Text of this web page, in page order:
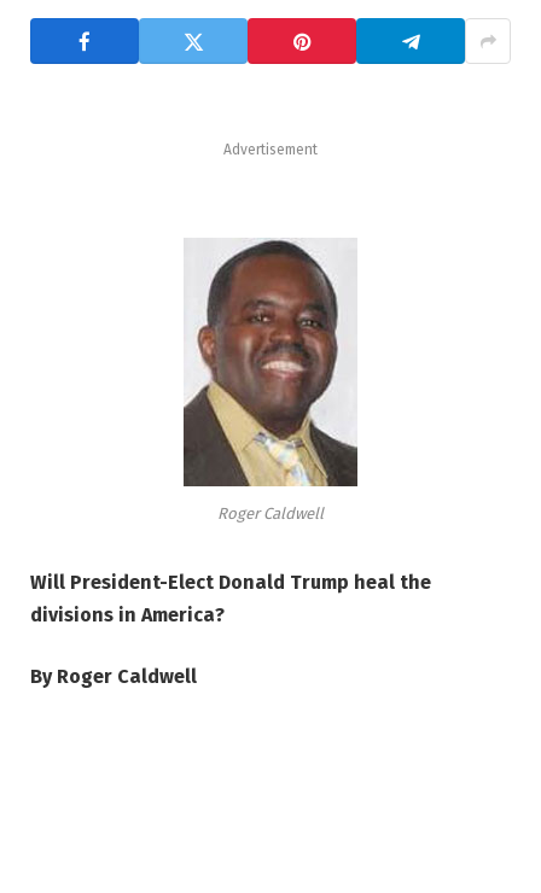
Advertisement
Roger Caldwell
Will President-Elect Donald Trump heal the
divisions in America?
By Roger Caldwell